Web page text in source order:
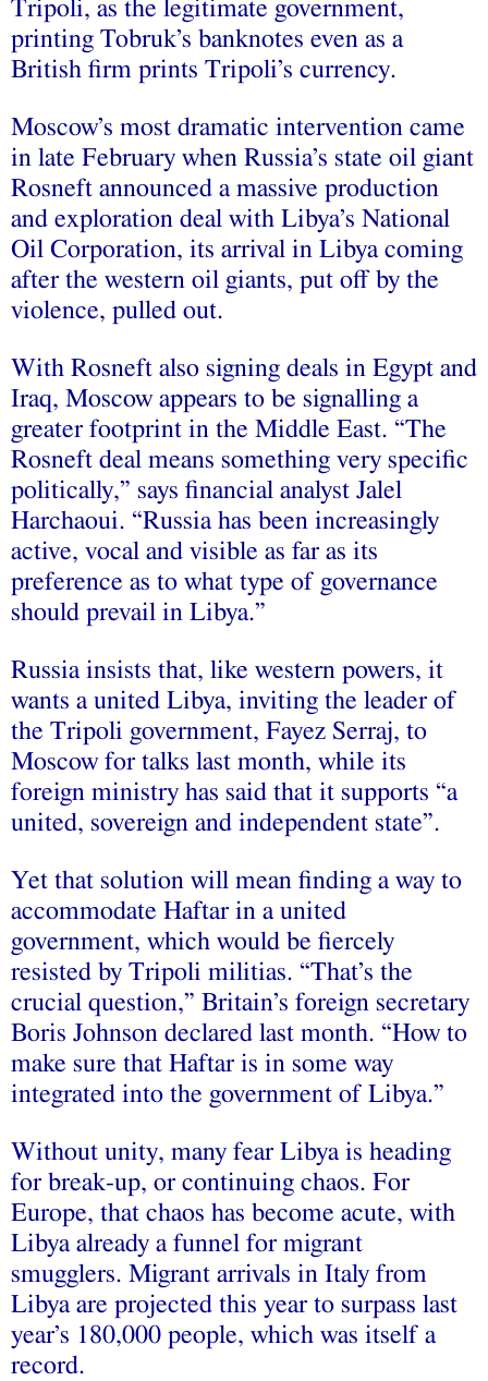
Tripoli, as the legitimate government,
printing Tobruk’s banknotes even as a
British firm prints Tripoli’s currency.
Moscow’s most dramatic intervention came
in late February when Russia’s state oil giant
Rosneft announced a massive production
and exploration deal with Libya’s National
Oil Corporation, its arrival in Libya coming
after the western oil giants, put off by the
violence, pulled out.
With Rosneft also signing deals in Egypt and
Iraq, Moscow appears to be signalling a
greater footprint in the Middle East. “The
Rosneft deal means something very specific
politically,” says financial analyst Jalel
Harchaoui. “Russia has been increasingly
active, vocal and visible as far as its
preference as to what type of governance
should prevail in Libya.”
Russia insists that, like western powers, it
wants a united Libya, inviting the leader of
the Tripoli government, Fayez Serraj, to
Moscow for talks last month, while its
foreign ministry has said that it supports “a
united, sovereign and independent state”.
Yet that solution will mean finding a way to
accommodate Haftar in a united
government, which would be fiercely
resisted by Tripoli militias. “That’s the
crucial question,” Britain’s foreign secretary
Boris Johnson declared last month. “How to
make sure that Haftar is in some way
integrated into the government of Libya.”
Without unity, many fear Libya is heading
for break-up, or continuing chaos. For
Europe, that chaos has become acute, with
Libya already a funnel for migrant
smugglers. Migrant arrivals in Italy from
Libya are projected this year to surpass last
year’s 180,000 people, which was itself a
record.